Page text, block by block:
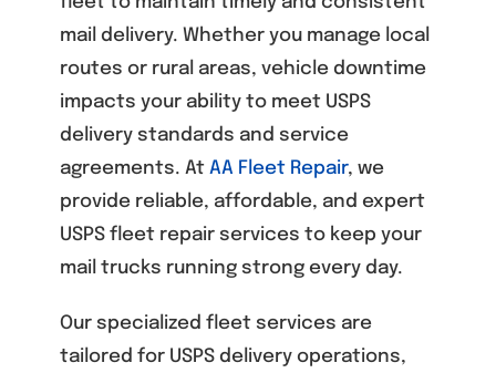
mail delivery. Whether you manage local
routes or rural areas, vehicle downtime
impacts your ability to meet USPS
delivery standards and service
agreements. At AA Fleet Repair, we
provide reliable, affordable, and expert
USPS fleet repair services to keep your
mail trucks running strong every day.
Our specialized fleet services are
tailored for USPS delivery operations,